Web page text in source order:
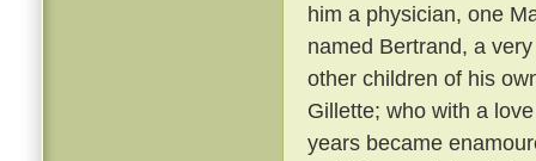
him a physician, one
named Bertrand, a
other children of his
Gillette; who with a
years became